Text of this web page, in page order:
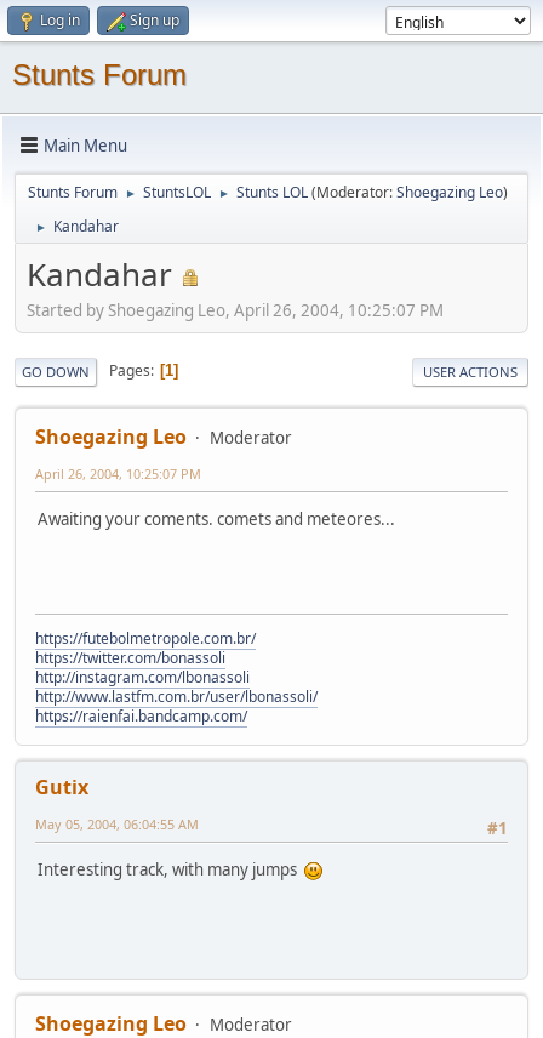
Log in Sign up
Stunts Forum
Main Menu
Stunts Forum ► StuntsLOL ► Stunts LOL(Moderator:Shoegazing Leo)
► Kandahar
Kandahar
Started by Shoegazing Leo, April 26, 2004, 10:25:07 PM
GO DOWN Pages 1 USER ACTIONS
Shoegazing Leo Moderator
April 26, 2004, 10:25:07 PM
Awaiting your coments. comets and meteores...
https://futebolmetropole.com.br/
https://twitter.com/bonassoli
http://instagram.com/lbonassoli
http://www.lastfm.com.br/user/lbonassoli/
https://raienfai.bandcamp.com/
Gutix
#1
May 05, 2004, 06:04:55 AM
Interesting track, with many jumps
Shoegazing Leo
Moderator